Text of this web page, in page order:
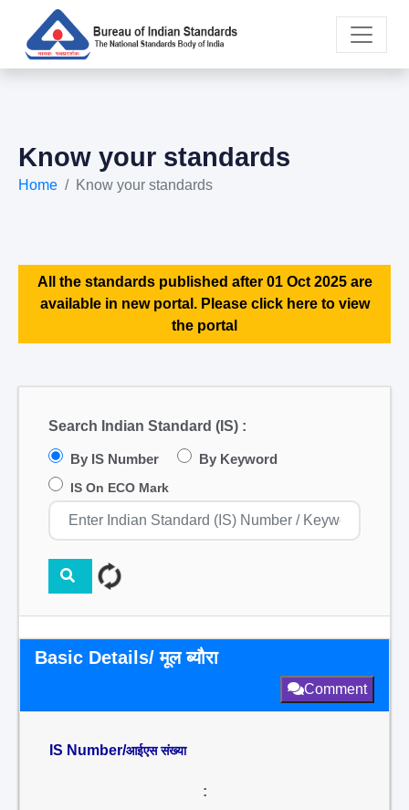
Know your standards
Home Know your standards
All the standards published after 01 Oct 2025 are
available in new portal. Please click here to view
the portal
Search Indian Standard (IS) :
By IS Number By Keyword
IS On ECO Mark
Basic Details/ मूल ब्यौरा
Comment
IS Number/आईएस संख्या
: